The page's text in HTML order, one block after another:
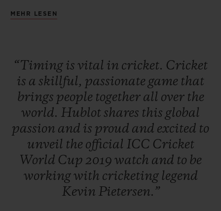
MEHR LESEN
“Timing is vital in cricket. Cricket
is a skillful, passionate game that
brings people together all over the
world. Hublotshares this global
passion and is proud and excited to
unveil the official ICC Cricket
World Cup 2019 watch and to be
workingwith cricketing legend
Kevin Pietersen.”